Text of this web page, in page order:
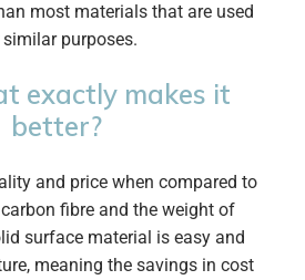
most materials that are used
purposes.
exactly makes it
better?
and price when compared to
fibre and the weight of
surface material is easy and
meaning the savings in cost